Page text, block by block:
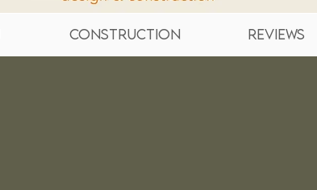
Construction Reviews